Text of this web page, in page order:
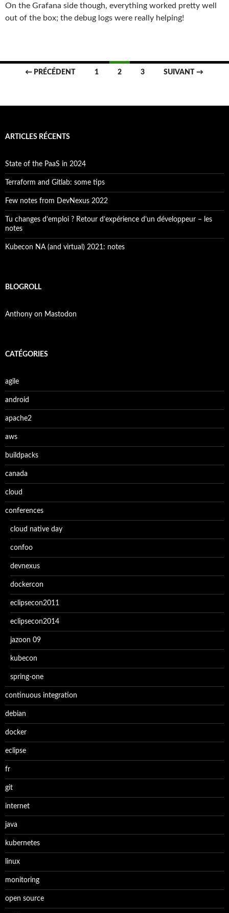
On the Grafana side though, everything worked pretty well
out of the box; the debug logs were really helping!
Navigation
articles
← PRÉCÉDENT 1 2 3 SUIVANT →
ARTICLES RÉCENTS
State of the PaaS in 2024
Terraform and Gitlab: some tips
Few notes from DevNexus 2022
Tu changes d’emploi ? Retour d’expérience d’un développeur – les
notes
Kubecon NA (and virtual) 2021: notes
BLOGROLL
Anthony on Mastodon
CATÉGORIES
agile
android
apache2
aws
buildpacks
canada
cloud
conferences
cloud native day
confoo
devnexus
dockercon
eclipsecon2011
eclipsecon2014
jazoon 09
kubecon
spring-one
continuous integration
debian
docker
eclipse
fr
git
internet
java
kubernetes
linux
monitoring
open source